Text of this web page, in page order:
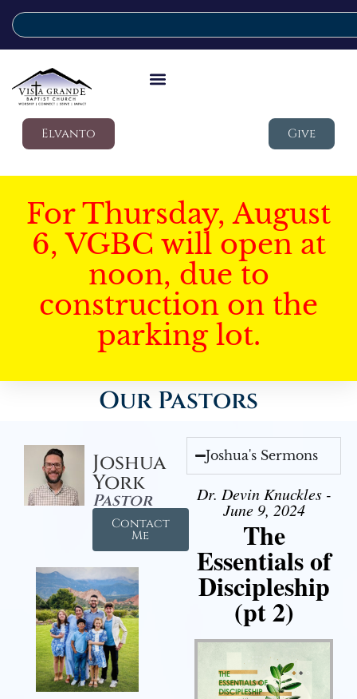
Elvanto Give
For Thursday, August
6, VGBC will open at
noon, due to
construction on the
parking lot.
Our Pastors
Joshua
York
Pastor
Contact
Me
Joshua's Sermons
Dr. Devin Knuckles -
June 9, 2024
The
Essentials of
Discipleship
(pt 2)